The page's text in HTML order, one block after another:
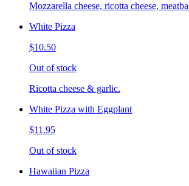
Mozzarella cheese, ricotta cheese,
White Pizza
$10.50
Out of stock
Ricotta cheese & garlic.
White Pizza with Eggplant
$11.95
Out of stock
Hawaiian Pizza